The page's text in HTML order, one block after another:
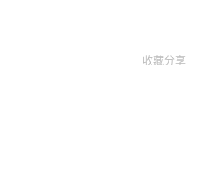
收藏分享